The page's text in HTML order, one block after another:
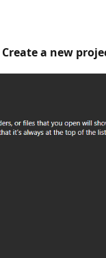
Create a new